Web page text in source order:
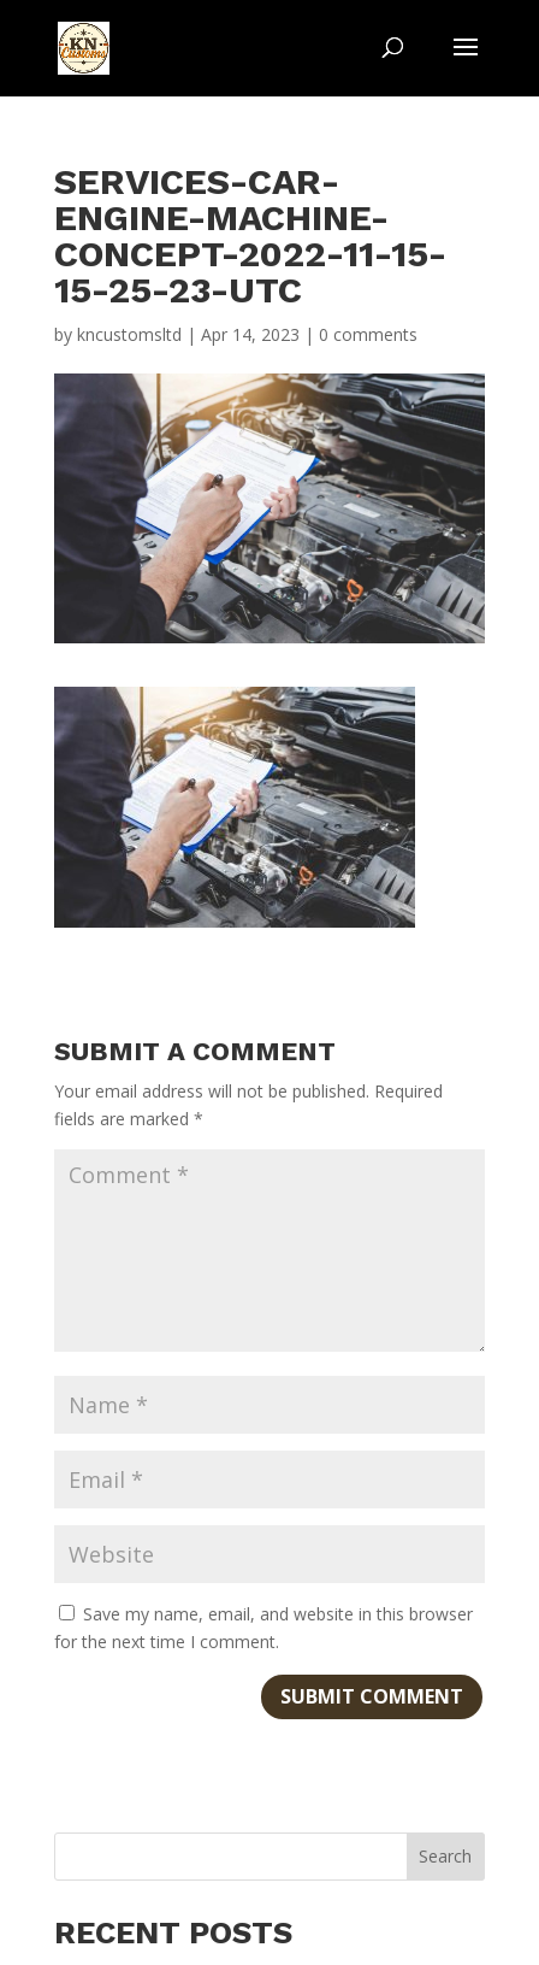
SERVICES-CAR-
ENGINE-MACHINE-
CONCEPT-2022-11-15-
15-25-23-UTC
by kncustomsltd | Apr 14, 2023 | 0 comments
SUBMIT A COMMENT
Your email address will not be published. Required
fields are marked *
Save my name, email, and website in this browser
for the next time I comment.
Search
RECENT POSTS